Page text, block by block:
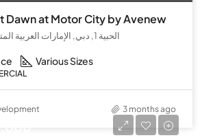
Dawn at Motor City by Avenew
Motor City, الحبية 1, دبي, الإمارات العربية المتحدة
Various Sizes
3 months ago